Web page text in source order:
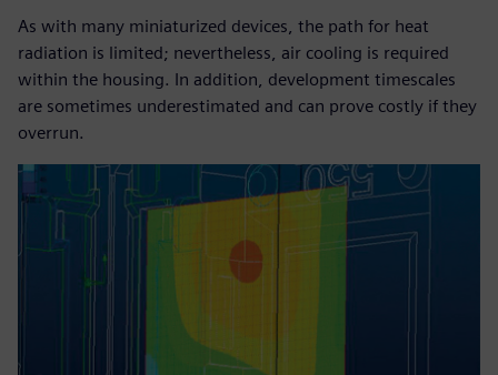
As with many miniaturized devices, the path for heat
radiation is limited; nevertheless, air cooling is required
within the housing. In addition, development timescales
are sometimes underestimated and can prove costly if they
overrun.